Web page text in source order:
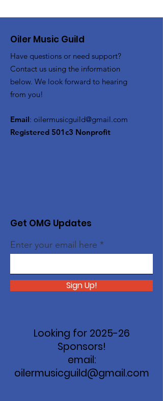
Oiler Music Guild
Have questions or need support?
Contact us using the information
below. We look forward to hearing
from you!
Email: oilermusicguild@gmail.com
Registered 501c3 Nonprofit
Get OMG Updates
Enter your email here
Sign Up!
Looking for 2025-26
Sponsors!
email:
oilermusicguild@gmail.com